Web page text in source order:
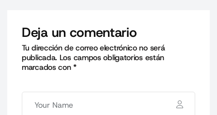
Deja un comentario
Tu dirección de correo electrónico no será
publicada. Los campos obligatorios están
marcados con*